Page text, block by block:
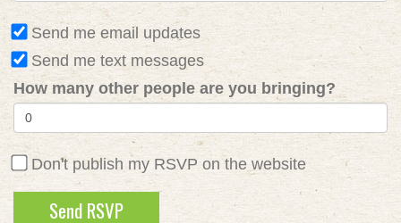
Send me email updates
Send me text messages
How many other people are you bringing?
Don't publish my RSVP on the website